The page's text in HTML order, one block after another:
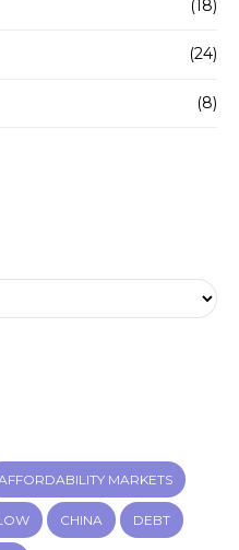
(18)
(24)
(8)
MARKETS
CHINA DEBT